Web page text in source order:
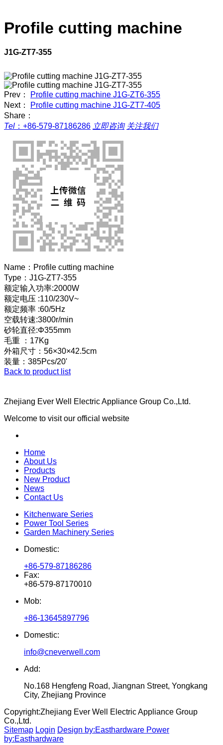
Profile cutting machine
J1G-ZT7-355
Prev：
Profile cutting machine J1G-ZT6-355
Next：
Profile cutting machine J1G-ZT7-405
Share：
Tel ： +86-579-87186286 立即咨询 关注我们
Name： Profile cutting machine
Type： J1G-ZT7-355
额定输入功率:2000W
额定电压 :110/230V~
额定频率 :60/5Hz
空载转速:3800r/min
砂轮直径:Φ355mm
毛重 ：17Kg
外箱尺寸：56×30×42.5cm
装量：385Pcs/20'
Back to product list
Zhejiang Ever Well Electric Appliance Group Co.,Ltd.
Welcome to visit our official website
Home
About Us
Products
New Product
News
Contact Us
Kitchenware Series
Power Tool Series
Garden Machinery Series
Domestic:
+86-579-87186286
Fax:
+86-579-87170010
Mob:
+86-13645897796
Domestic:
info@cneverwell.com
Add:
No.168 Hengfeng Road, Jiangnan Street, Yongkang
City, Zhejiang Province
Copyright:Zhejiang Ever Well Electric Appliance Group
Co.,Ltd.
Sitemap Login Design by:Easthardware Power
by:Easthardware